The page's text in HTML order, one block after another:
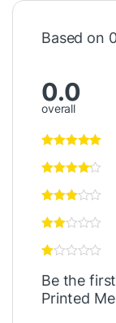
Based on
0.0
overall
Be the
Printed